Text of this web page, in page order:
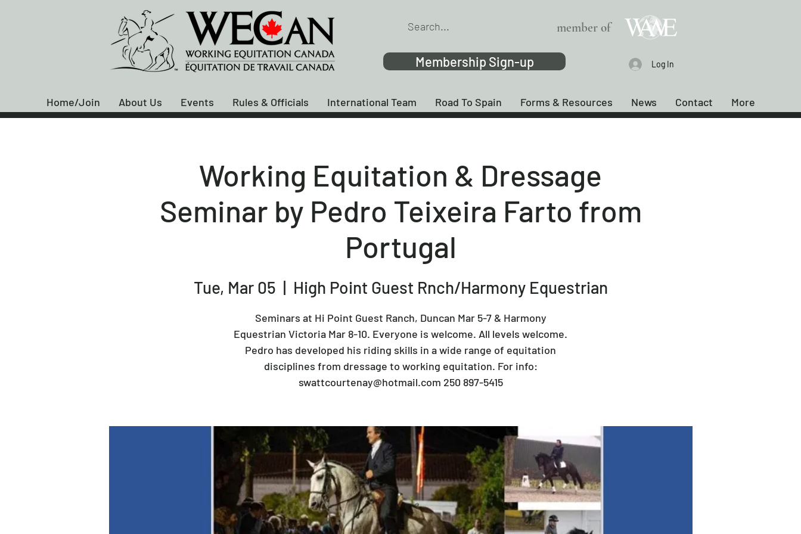
member of
Membership Sign-up Log In
Home/Join About Us Events Rules & Officials International Team Road To Spain Forms & Resources News Contact More
Working Equitation & Dressage
Seminar by Pedro Teixeira Farto from
Portugal
Tue, Mar 05
  |
High Point Guest Rnch/Harmony Equestrian
Seminars at Hi Point Guest Ranch, Duncan Mar 5-7 & Harmony
Equestrian Victoria Mar 8-10. Everyone is welcome. All levels welcome.
Pedro has developed his riding skills in a wide range of equitation
disciplines from dressage to working equitation. For info:
swattcourtenay@hotmail.com 250 897-5415